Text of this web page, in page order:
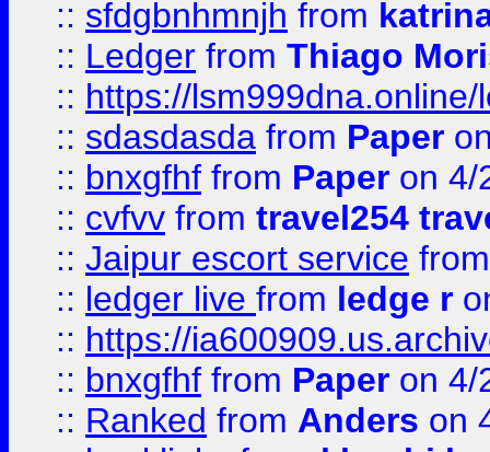
:: sfdgbnhmnjh from
:: Ledger from Thiago
:: https://lsm999dna.online/
:: sdasdasda from Paper
:: bnxgfhf from Paper on 4/
:: cvfvv from travel254
:: Jaipur escort service
:: ledger live from ledge r
:: https://
:: bnxgfhf from Paper on 4/
:: Ranked from Anders on